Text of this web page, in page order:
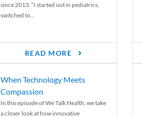
since 2013. “I started out in pediatrics,
switched to...
READ MORE
When Technology Meets
Compassion
In this episode of We Talk Health, we take
a closer look at how innovative